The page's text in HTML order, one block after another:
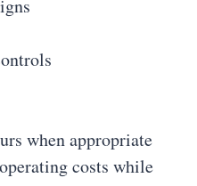
when appropriate
costs while